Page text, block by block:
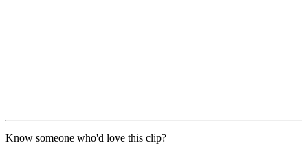
Know someone who'd love this clip?